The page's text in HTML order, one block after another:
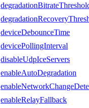
deviceDebounceTime
devicePollingInterval
disableUdpIceServers
enableAutoDegradation
enableRelayFallback